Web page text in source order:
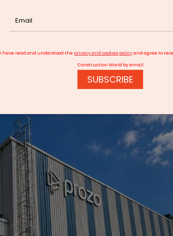
I have read and understood the privacy and cookies policyand agree to
Construction World by email
SUBSCRIBE